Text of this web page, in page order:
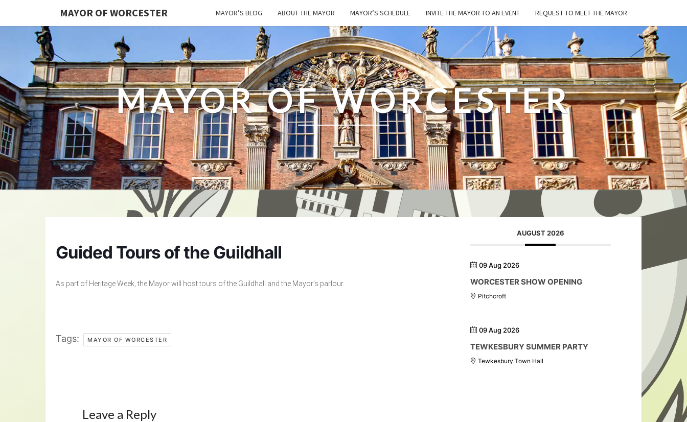
MAYOR OF WORCESTER MAYOR’S BLOG ABOUT THE MAYOR MAYOR’S SCHEDULE INVITE THE MAYOR TO AN EVENT REQUEST TO MEET THE MAYOR
MAYOR OF WORCESTER
Guided Tours of the Guildhall
As part of Heritage Week, the Mayor will host tours of the Guildhall and the Mayor’s parlour.
Tags: MAYOR OF WORCESTER
AUGUST 2026
09 Aug 2026
WORCESTER SHOW OPENING
Pitchcroft
09 Aug 2026
TEWKESBURY SUMMER PARTY
Tewkesbury Town Hall
Leave a Reply